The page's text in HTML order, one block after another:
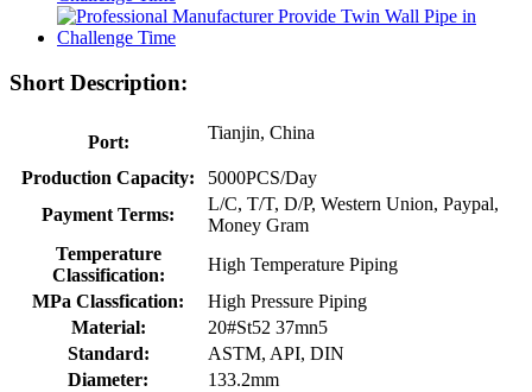
Short Description:
Port: Tianjin, China
Production Capacity:
5000PCS/Day
Payment Terms:
L/C, T/T, D/P, Western Union, Paypal,
Money Gram
Temperature
Classification:
High Temperature Piping
MPa Classfication:
High Pressure Piping
Material:
20#St52 37mn5
Standard:
ASTM, API, DIN
Diameter:
133.2mm